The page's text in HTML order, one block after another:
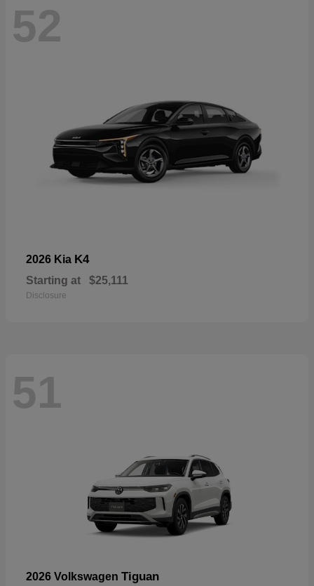
52
2026 Kia K4
Starting at $25,111
Disclosure
51
2026 Volkswagen Tiguan